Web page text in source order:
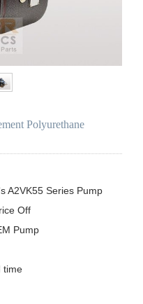
Polyurethane
A2VK55 Series Pump
Off
Pump
time